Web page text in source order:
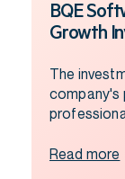
BQE
Growth
The
company's
Read more